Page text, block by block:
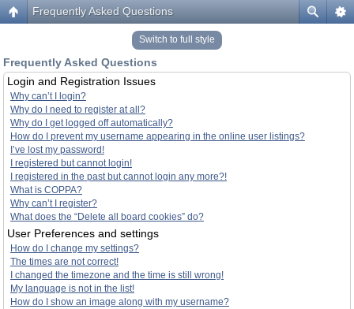
Frequently Asked Questions
Switch to full style
Frequently Asked Questions
Login and Registration Issues
Why can’t I login?
Why do I need to register at all?
Why do I get logged off automatically?
How do I prevent my username appearing in the online user listings?
I’ve lost my password!
I registered but cannot login!
I registered in the past but cannot login any more?!
What is COPPA?
Why can’t I register?
What does the “Delete all board cookies” do?
User Preferences and settings
How do I change my settings?
The times are not correct!
I changed the timezone and the time is still wrong!
My language is not in the list!
How do I show an image along with my username?